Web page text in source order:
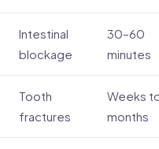
Intestinal
blockage
30–60
minutes
Tooth
fractures
Weeks
months